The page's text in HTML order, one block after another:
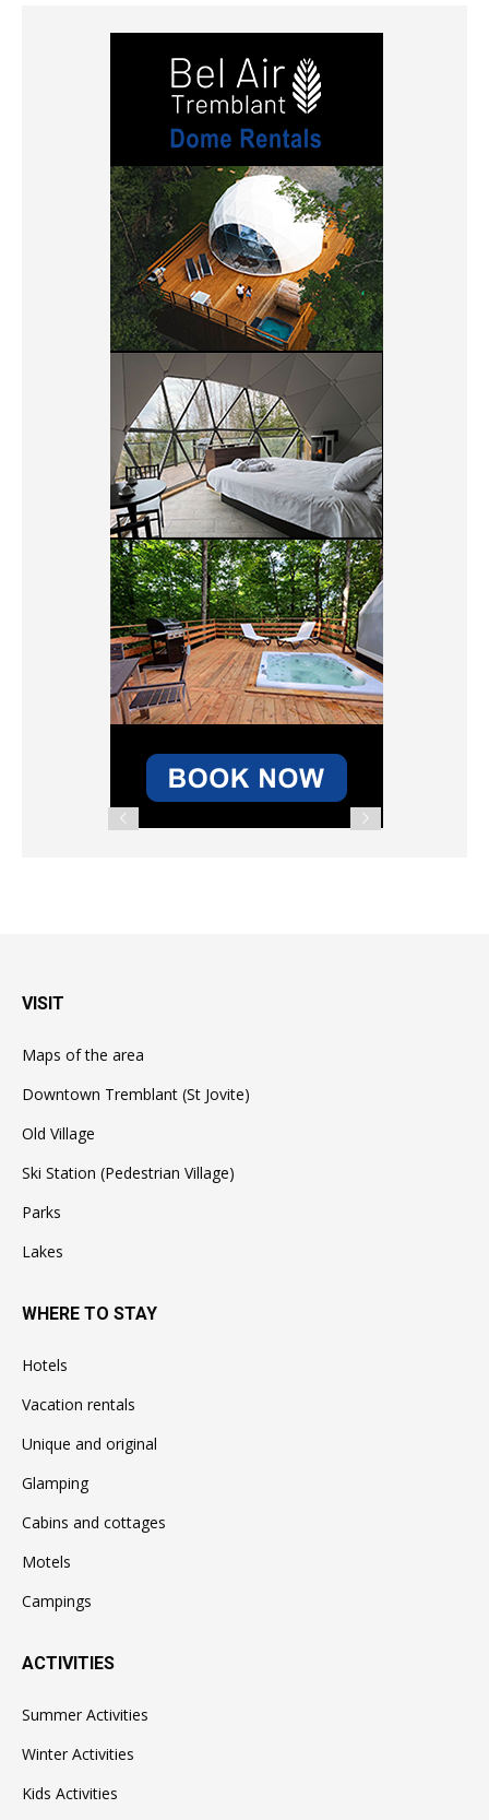
VISIT
Maps of the area
Downtown Tremblant (St Jovite)
Old Village
Ski Station (Pedestrian Village)
Parks
Lakes
WHERE TO STAY
Hotels
Vacation rentals
Unique and original
Glamping
Cabins and cottages
Motels
Campings
ACTIVITIES
Summer Activities
Winter Activities
Kids Activities